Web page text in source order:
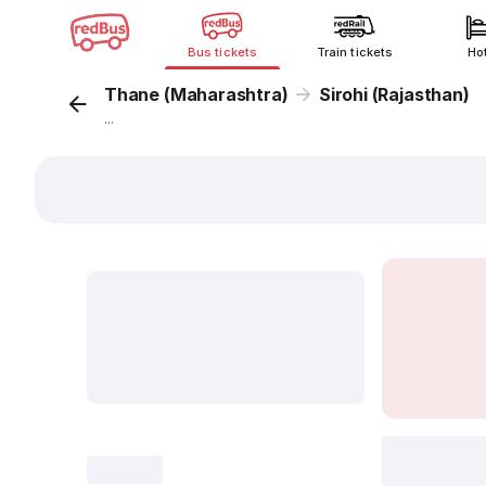
Bus tickets Train tickets
Thane (Maharashtra) Sirohi (Rajasthan)
...